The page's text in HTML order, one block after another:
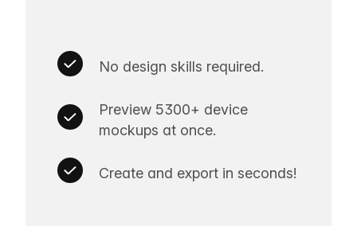
No design skills required.
Preview 5300+ device
mockups at once.
Create and export in seconds!